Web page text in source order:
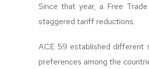
Since that year, a Free
staggered tariff reductions.
ACE 59 established different
preferences among the